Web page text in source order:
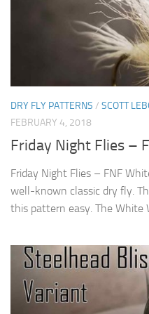
DRY FLY PATTERNS / SCOTT
FEBRUARY 4, 2018
Friday Night Flies –
Friday Night Flies – FNF
well-known classic dry fly.
this pattern easy. The White